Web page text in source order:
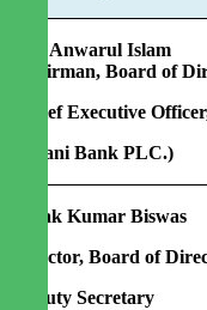
Md. Anwarul Islam
Chairman, Board of
(Chief Executive
Agrani Bank PLC.)
Dipak Kumar Biswas
Director, Board of
Deputy Secretary